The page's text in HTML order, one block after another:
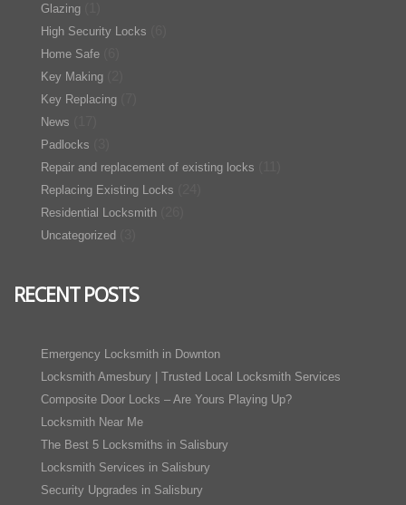
Glazing
High Security Locks
Home Safe
Key Making
Key Replacing
News
Padlocks
Repair and replacement of existing locks
Replacing Existing Locks
Residential Locksmith
Uncategorized
RECENT POSTS
Emergency Locksmith in Downton
Locksmith Amesbury | Trusted Local Locksmith Services
Composite Door Locks – Are Yours Playing Up?
Locksmith Near Me
The Best 5 Locksmiths in Salisbury
Locksmith Services in Salisbury
Security Upgrades in Salisbury